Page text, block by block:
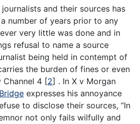
and their sources has
number of years prior to any
very little was done and in
refusal to name a source
being held in contempt of
the burden of fines or even
Channel 4 [2] . In X v Morgan
expresses his annoyance
to disclose their sources, “In
not only fails wilfully and